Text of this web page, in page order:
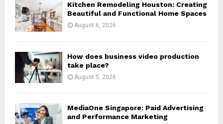
Kitchen Remodeling Houston: Creating
Beautiful and Functional Home Spaces
August 6, 2026
How does business video production
take place?
August 5, 2026
MediaOne Singapore: Paid Advertising
and Performance Marketing